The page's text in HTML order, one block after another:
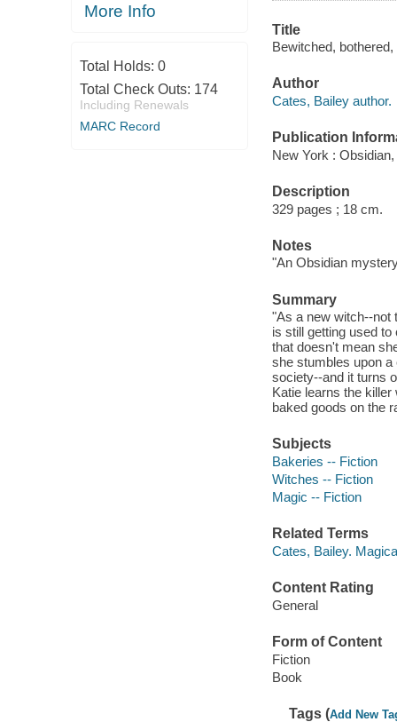
More Info
Total Holds: 0
Total Check Outs: 174
Including Renewals
MARC Record
Title
Bewitched,
Author
Cates, Bailey author.
Publication
New York : Obsidian,
Description
329 pages ; 18 cm.
Notes
"An Obsidian
Summary
"As a new witch--not
is still getting used
that doesn't mean
she stumbles upon
society--and it turns
Katie learns the
baked goods on the
Subjects
Bakeries -- Fiction
Witches -- Fiction
Magic -- Fiction
Related Terms
Cates, Bailey.
Content Rating
General
Form of Content
Fiction
Book
Tags (Add New